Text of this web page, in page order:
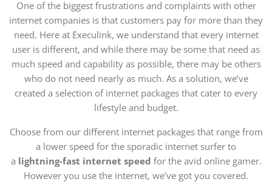
One of the biggest frustrations and complaints with other
internet companies is that customers pay for more than they
need. Here at Execulink, we understand that every internet
user is different, and while there may be some that need as
much speed and capability as possible, there may be others
who do not need nearly as much. As a solution, we’ve
created a selection of internet packages that cater to every
lifestyle and budget.
Choose from our different internet packages that range from
a lower speed for the sporadic internet surfer to
a lightning-fast internet speed for the avid online gamer.
However you use the internet, we’ve got you covered.